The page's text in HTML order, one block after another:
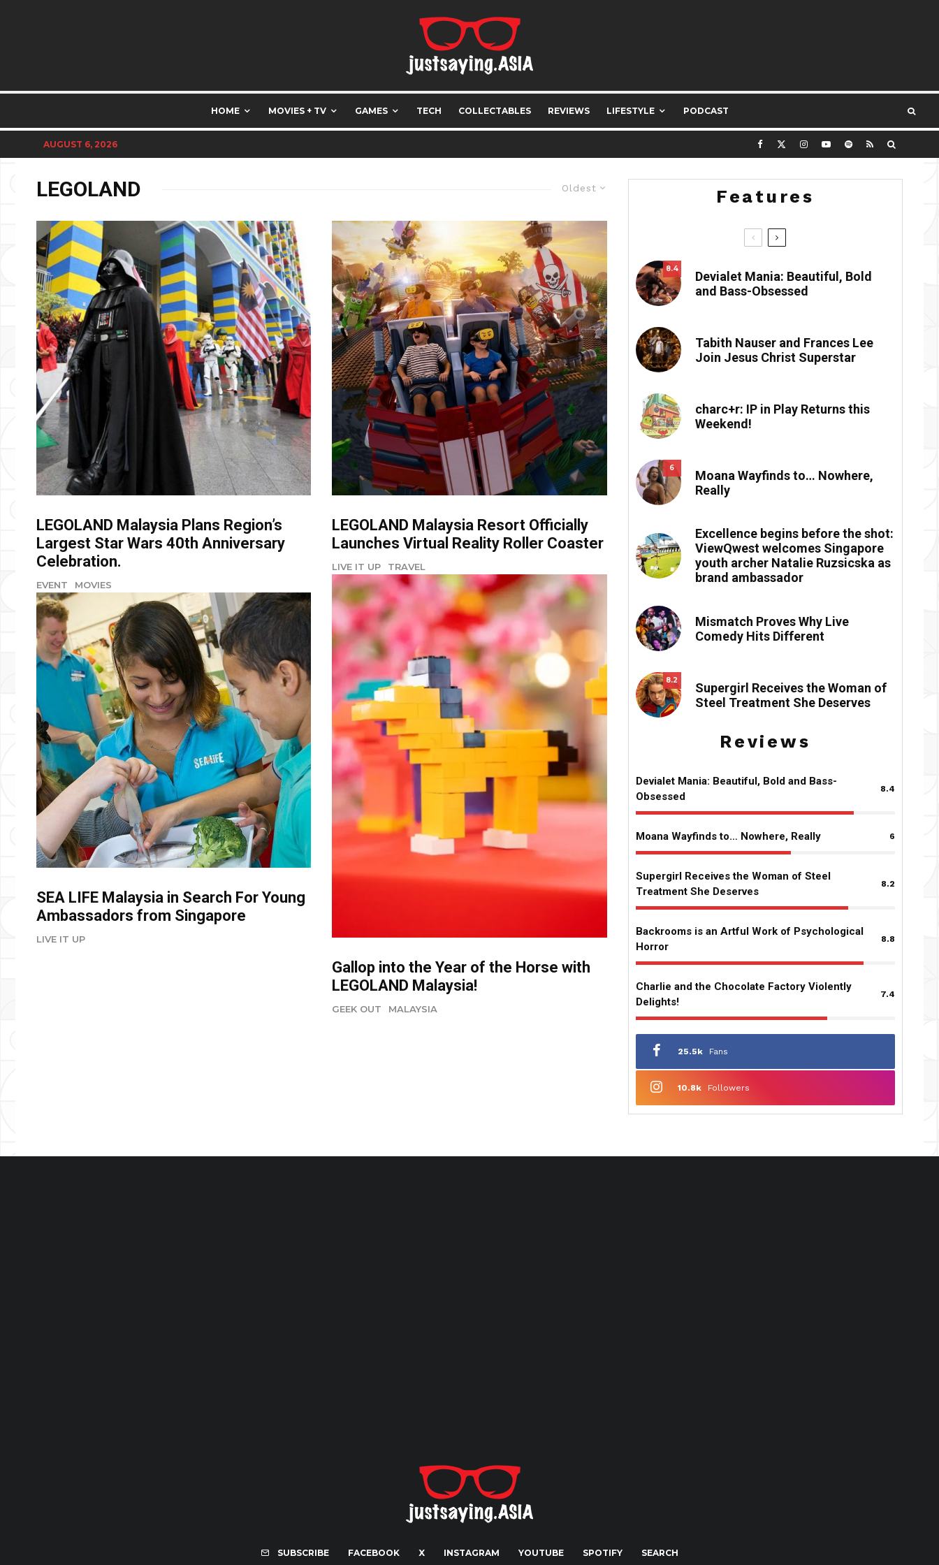
HOME MOVIES + TV GAMES TECH COLLECTABLES REVIEWS LIFESTYLE PODCAST
AUGUST 6, 2026
Oldest
LEGOLAND
LEGOLAND Malaysia Plans Region’s
Largest Star Wars 40th Anniversary
Celebration.
EVENT MOVIES
SEA LIFE Malaysia in Search For Young
Ambassadors from Singapore
LIVE IT UP
LEGOLAND Malaysia Resort Officially
Launches Virtual Reality Roller Coaster
LIVE IT UP TRAVEL
Gallop into the Year of the Horse with
LEGOLAND Malaysia!
GEEK OUT MALAYSIA
Features
8.4
Devialet Mania: Beautiful, Bold
and Bass-Obsessed
Tabith Nauser and Frances Lee
Join Jesus Christ Superstar
charc+r: IP in Play Returns this
Weekend!
6
Moana Wayfinds to… Nowhere,
Really
Excellence begins before the shot:
ViewQwest welcomes Singapore
youth archer Natalie Ruzsicska as
brand ambassador
Mismatch Proves Why Live
Comedy Hits Different
8.2
Supergirl Receives the Woman of
Steel Treatment She Deserves
Reviews
Devialet Mania: Beautiful, Bold and Bass-
Obsessed
8.4
Moana Wayfinds to… Nowhere, Really 6
Supergirl Receives the Woman of Steel
Treatment She Deserves
8.2
Backrooms is an Artful Work of Psychological
Horror
8.8
Charlie and the Chocolate Factory Violently
Delights!
7.4
25.5k Fans
10.8k Followers
SUBSCRIBE FACEBOOK X INSTAGRAM YOUTUBE SPOTIFY SEARCH